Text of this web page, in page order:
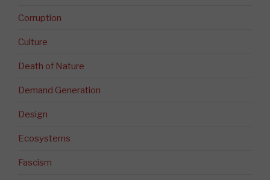
Corruption
Culture
Death of Nature
Demand Generation
Design
Ecosystems
Fascism